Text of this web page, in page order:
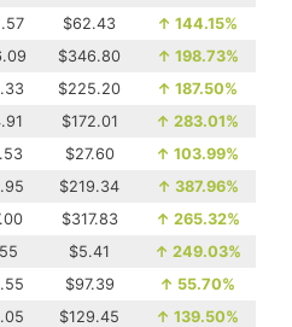
$62.43 ↑ 144.15%
$346.80 ↑ 198.73%
$225.20 ↑ 187.50%
$172.01 ↑ 283.01%
$27.60 ↑ 103.99%
$219.34 ↑ 387.96%
$317.83 ↑ 265.32%
$5.41 ↑ 249.03%
$97.39 ↑ 55.70%
$129.45 ↑ 139.50%